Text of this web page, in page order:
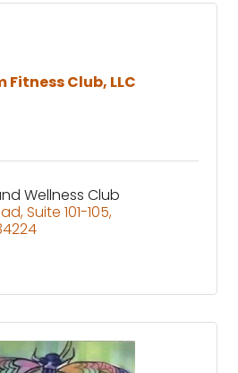
Fitness Club, LLC
Wellness Club
Suite 101-105